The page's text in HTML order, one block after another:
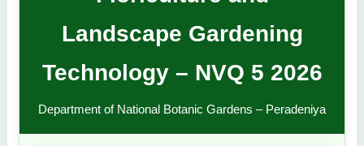
Landscape Gardening
Technology – NVQ 5 2026
Department of National Botanic Gardens – Peradeniya